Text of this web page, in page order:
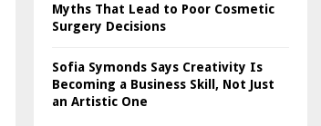
Myths That Lead to Poor Cosmetic
Surgery Decisions
Sofia Symonds Says Creativity Is
Becoming a Business Skill, Not Just
an Artistic One